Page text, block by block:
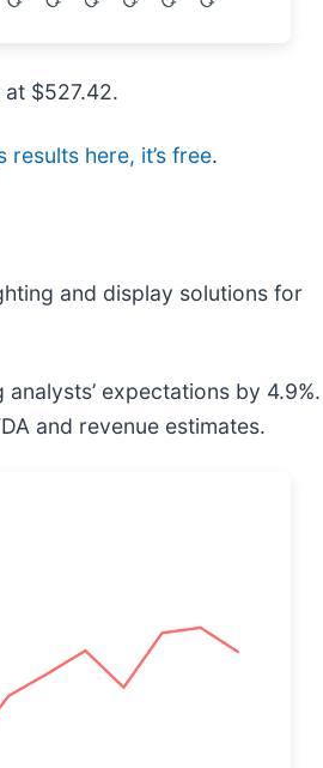
$527.42.
here, it’s free.
and display solutions for
expectations by 4.9%.
and revenue estimates.